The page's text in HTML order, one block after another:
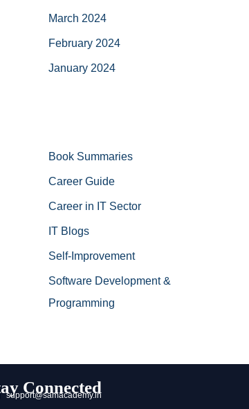
March 2024
February 2024
January 2024
Book Summaries
Career Guide
Career in IT Sector
IT Blogs
Self-Improvement
Software Development &
Programming
Connected
support@samacademy.in